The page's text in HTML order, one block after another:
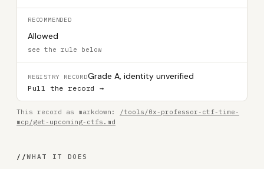
RECOMMENDED
Allowed
see the rule below
REGISTRY RECORDGrade A, identity unverified
Pull the record →
This record as markdown:
/tools/0x-professor-ctf-time-
mcp/get-upcoming-ctfs.md
//WHAT IT DOES